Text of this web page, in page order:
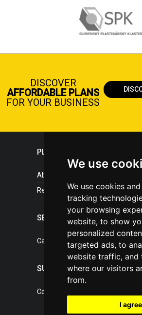
We use
We use cookies
tracking
your browsing
website, to show
personalized
targeted ads, to
website traffic, and
where our visitors
from.
I agree
DISCOVER
AFFORDABLE PLANS
FOR YOUR BUSINESS
PLASTICPORTAL
About portal
References
SERVICES
Catalogue of our services
SUPPORT
Contact, portal operator